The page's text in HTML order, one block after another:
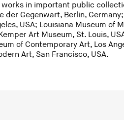
in important public
der Gegenwart, Berlin,
USA; Louisiana Museum of
Art Museum, St. Louis,
of Contemporary Art, Los
Art, San Francisco, USA.